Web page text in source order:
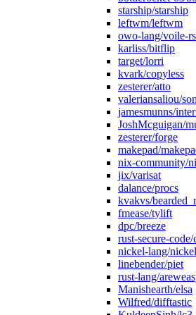
starship/starship
leftwm/leftwm
owo-lang/voile-rs
karliss/bitflip
target/lorri
kvark/copyless
zesterer/atto
valeriansaliou/
jamesmunns/
JoshMcguigan/
zesterer/forge
makepad/
nix-community/
jix/varisat
dalance/procs
kvakvs/
fmease/tylift
dpc/breeze
rust-secure-
nickel-lang/nickel
linebender/piet
rust-lang/
Manishearth/elsa
Wilfred/difftastic